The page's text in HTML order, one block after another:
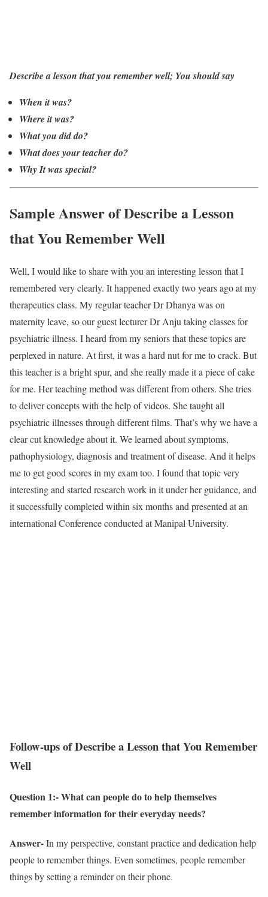
Describe a lesson that you remember well; You should say
When it was?
Where it was?
What you did do?
What does your teacher do?
Why It was special?
Sample Answer of Describe a Lesson
that You Remember Well
Well, I would like to share with you an interesting lesson that I
remembered very clearly. It happened exactly two years ago at my
therapeutics class. My regular teacher Dr Dhanya was on
maternity leave, so our guest lecturer Dr Anju taking classes for
psychiatric illness. I heard from my seniors that these topics are
perplexed in nature. At first, it was a hard nut for me to crack. But
this teacher is a bright spur, and she really made it a piece of cake
for me. Her teaching method was different from others. She tries
to deliver concepts with the help of videos. She taught all
psychiatric illnesses through different films. That’s why we have a
clear cut knowledge about it. We learned about symptoms,
pathophysiology, diagnosis and treatment of disease. And it helps
me to get good scores in my exam too. I found that topic very
interesting and started research work in it under her guidance, and
it successfully completed within six months and presented at an
international Conference conducted at Manipal University.
Follow-ups of Describe a Lesson that You Remember
Well
Question 1:- What can people do to help themselves
remember information for their everyday needs?
Answer-In my perspective, constant practice and dedication help
people to remember things. Even sometimes, people remember
things by setting a reminder on their phone.